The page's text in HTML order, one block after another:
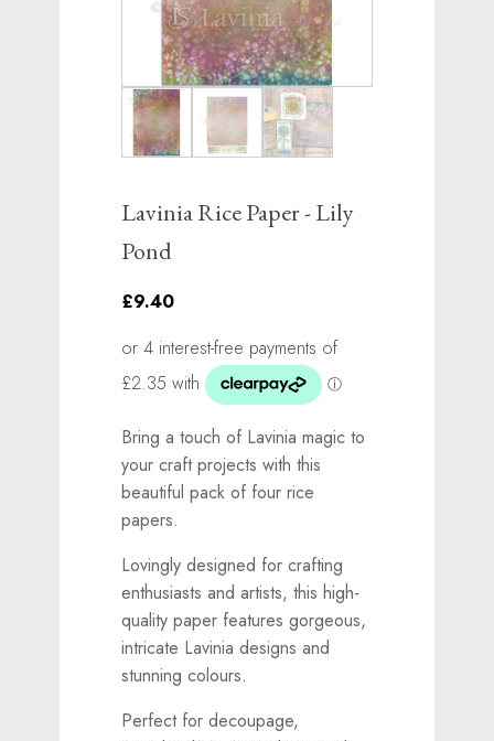
Lavinia Rice Paper - Lily
Pond
£9.40
Bring a touch of Lavinia magic to
your craft projects with this
beautiful pack of four rice
papers.
Lovingly designed for crafting
enthusiasts and artists, this high-
quality paper features gorgeous,
intricate Lavinia designs and
stunning colours.
Perfect for decoupage,